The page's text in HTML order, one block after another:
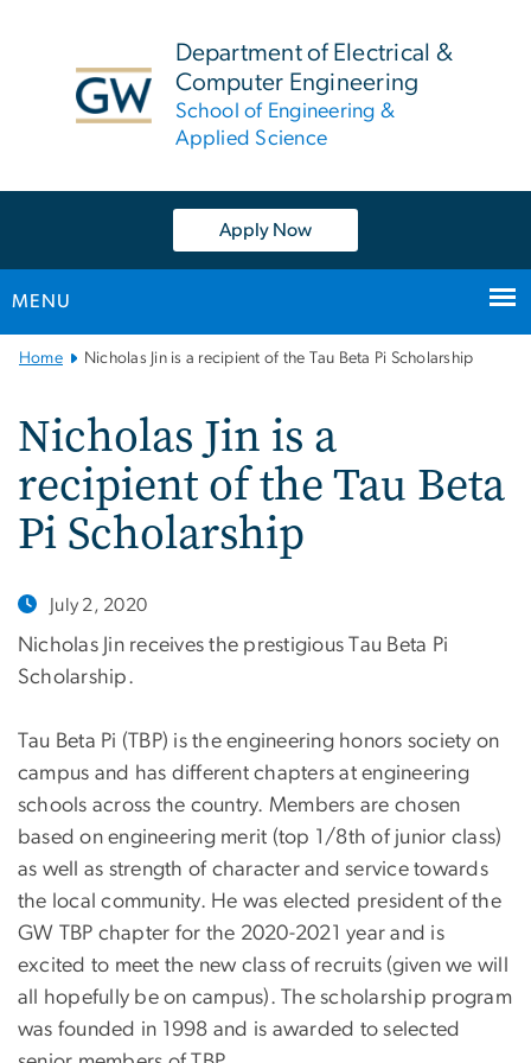
Department of Electrical &
Computer Engineering
School of Engineering &
Applied Science
Apply Now
MENU
Main
Navigation
Home Nicholas Jin is a recipient of the Tau Beta Pi Scholarship
Nicholas Jin is a
recipient of the Tau Beta
Pi Scholarship
July 2, 2020
Nicholas Jin receives the prestigious Tau Beta Pi
Scholarship.
Tau Beta Pi (TBP) is the engineering honors society on
campus and has different chapters at engineering
schools across the country. Members are chosen
based on engineering merit (top 1/8th of junior class)
as well as strength of character and service towards
the local community. He was elected president of the
GW TBP chapter for the 2020-2021 year and is
excited to meet the new class of recruits (given we will
all hopefully be on campus). The scholarship program
was founded in 1998 and is awarded to selected